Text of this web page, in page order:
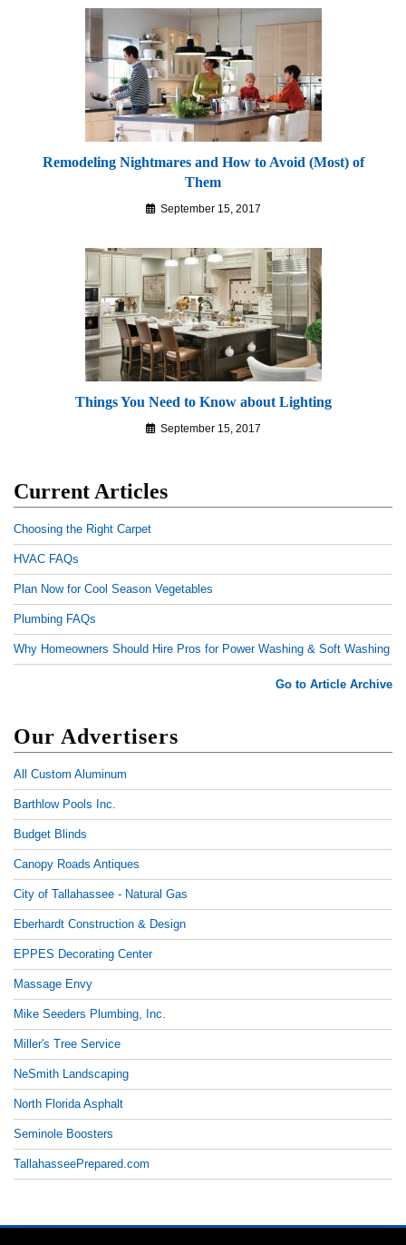
Remodeling Nightmares and How to Avoid (Most) of
Them
September 15, 2017
Things You Need to Know about Lighting
September 15, 2017
Current Articles
Choosing the Right Carpet
HVAC FAQs
Plan Now for Cool Season Vegetables
Plumbing FAQs
Why Homeowners Should Hire Pros for Power Washing & Soft Washing
Go to Article Archive
Our Advertisers
All Custom Aluminum
Barthlow Pools Inc.
Budget Blinds
Canopy Roads Antiques
City of Tallahassee - Natural Gas
Eberhardt Construction & Design
EPPES Decorating Center
Massage Envy
Mike Seeders Plumbing, Inc.
Miller's Tree Service
NeSmith Landscaping
North Florida Asphalt
Seminole Boosters
TallahasseePrepared.com